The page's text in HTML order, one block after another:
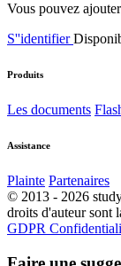
Vous pouvez
S''identifier
Produits
Les documents
Assistance
Plainte Partenaires
© 2013 - 2026
droits d'auteur sont
GDPR